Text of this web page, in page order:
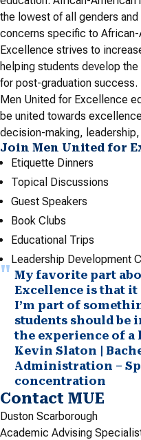
the lowest of all genders
concerns specific to
Excellence strives to
helping students develop
for post-graduation success.
Men United for Excellence
be united towards
decision-making, leadership,
Join Men United for
Etiquette Dinners
Topical Discussions
Guest Speakers
Book Clubs
Educational Trips
Leadership Development
My favorite part
Excellence is that
I’m part of
students should be
the experience of a
Kevin Slaton |
Administration –
concentration
Contact MUE
Duston Scarborough
Academic Advising